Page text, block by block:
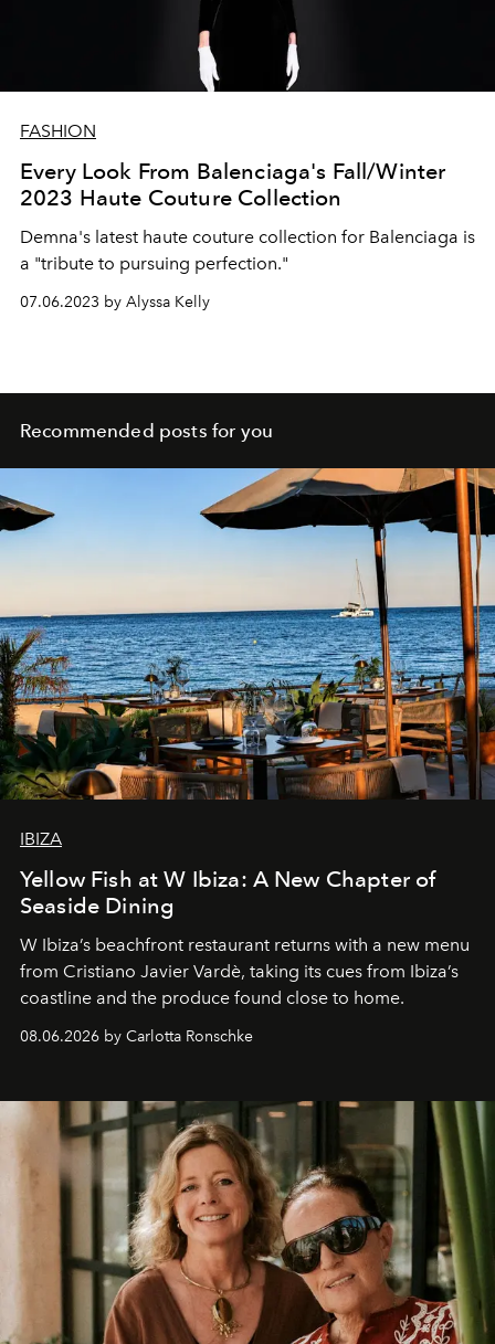
FASHION
Every Look From Balenciaga's Fall/Winter
2023 Haute Couture Collection
Demna's latest haute couture collection for Balenciaga is
a "tribute to pursuing perfection."
07.06.2023 by Alyssa Kelly
Recommended posts for you
IBIZA
Yellow Fish at W Ibiza: A New Chapter of
Seaside Dining
W Ibiza’s beachfront restaurant returns with a new menu
from Cristiano Javier Vardè, taking its cues from Ibiza’s
coastline and the produce found close to home.
08.06.2026 by Carlotta Ronschke